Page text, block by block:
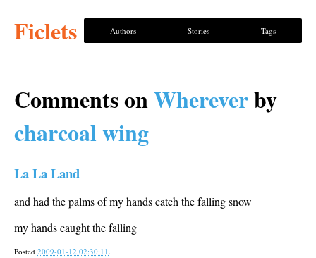
Ficlets Authors Stories Tags
Comments onWhereverby
charcoal wing
La La Land
and had the palms of my hands catch the falling snow
my hands caught the falling
Posted 2009-01-12 02:30:11.